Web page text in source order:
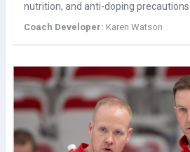
nutrition, and anti-doping precautions.
Coach Developer: Karen Watson